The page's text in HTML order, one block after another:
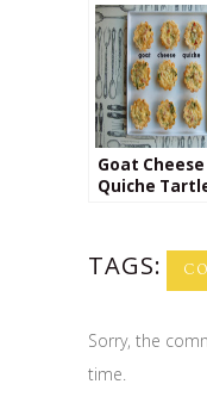
Swirl
Goat Cheese
Quiche
TAGS:
Sorry, the
time.